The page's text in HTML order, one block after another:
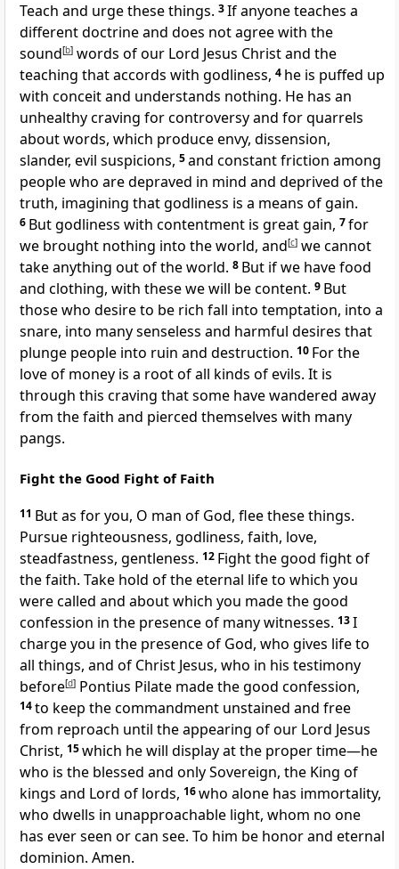
Teach and urge these things. 3If anyoneteaches a
different doctrine and does not agree with the
sound[b] words of our Lord Jesus Christ and the
teaching that accords with godliness, 4 he is puffed up
with conceit and understands nothing. He has an
unhealthy craving forcontroversy and forquarrels
about words, which produce envy, dissension,
slander, evil suspicions, 5and constant friction among
peoplewho are depraved in mind and deprived of the
truth, imagining that godliness is a means of gain.
6 Butgodliness with contentment is great gain, 7for
we brought nothing into the world, and[c] we cannot
take anything out of the world. 8 But if we have food
and clothing, with these we will be content. 9 But
those who desire to be rich fall into temptation, into a
snare, into many senseless and harmful desires that
plunge people into ruin and destruction. 10 For the
love of money is a root ofall kinds of evils. It is
through this craving that some have wandered away
from the faith and pierced themselves with many
pangs.
Fight the Good Fight of Faith
11 But as for you, O man of God, flee these things.
Pursue righteousness, godliness, faith, love,
steadfastness, gentleness. 12 Fight the good fight of
the faith. Take hold of the eternal lifeto which you
were called and about which you madethe good
confession in the presence of many witnesses. 13I
charge you in the presence of God, who gives life to
all things, and of Christ Jesus, who in his testimony
before[d] Pontius Pilate madethe good confession,
14to keep the commandment unstained and free
from reproach until the appearing of our Lord Jesus
Christ, 15which he will displayat the proper time—he
who is the blessed and only Sovereign, the King of
kings and Lord of lords, 16who alone has immortality,
who dwells in unapproachable light, whom no one
has ever seen or can see. To him be honor and eternal
dominion. Amen.